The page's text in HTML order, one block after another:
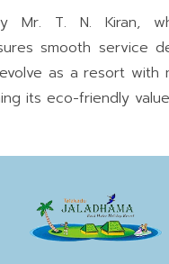
Mr. T. N. Kiran,
smooth service
as a resort with
its eco-friendly